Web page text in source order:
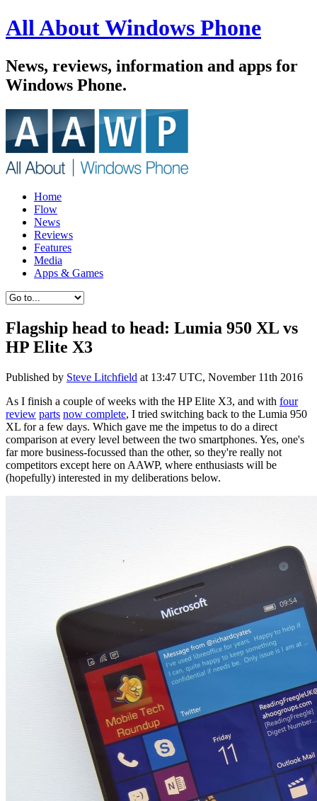
All About Windows Phone
News, reviews, information and apps for
Windows Phone.
Home
Flow
News
Reviews
Features
Media
Apps & Games
Flagship head to head: Lumia 950 XL vs
HP Elite X3
Published by Steve Litchfield at 13:47 UTC, November 11th 2016
As I finish a couple of weeks with the HP Elite X3, and with four
review parts now complete, I tried switching back to the Lumia 950
XL for a few days. Which gave me the impetus to do a direct
comparison at every level between the two smartphones. Yes, one's
far more business-focussed than the other, so they're really not
competitors except here on AAWP, where enthusiasts will be
(hopefully) interested in my deliberations below.